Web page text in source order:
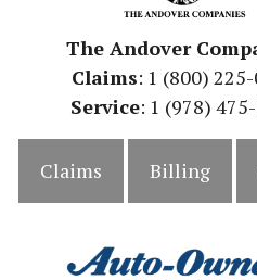
The Andover
Claims: 1 (800)
Service: 1 (978)
Claims Billing